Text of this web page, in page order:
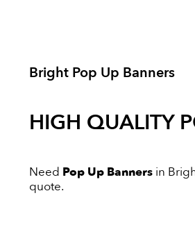
Bright Pop Up Banners
HIGH QUALITY
Need Pop Up Banners in
quote.